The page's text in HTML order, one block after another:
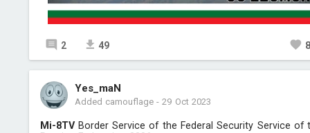
2 49
Yes_maN
Added camouflage-29 Oct 2023
Mi-8TVBorder Service of the Federal Security Service of